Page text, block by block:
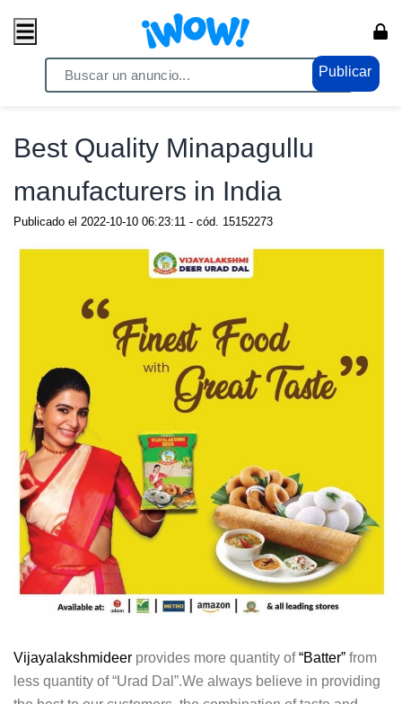
Publicar
/ Comercio / Anuncios
Best Quality Minapagullu
manufacturers in India
Publicado el 2022-10-10 06:23:11 - cód. 15152273
Vijayalakshmideer provides more quantity of“Batter” from
less quantity of “Urad Dal”.We always believe in providing